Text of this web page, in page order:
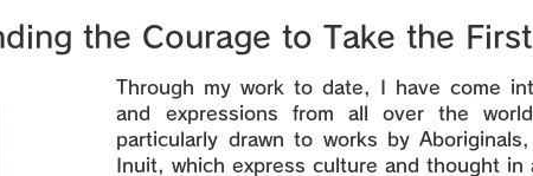
the Courage to Take the
Through my work to date, I have come
and expressions from all over the
particularly drawn to works by
Inuit, which express culture and thought in